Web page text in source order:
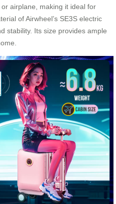
airplane, making it ideal for
of Airwheel’s SE3S electric
stability. Its size provides ample